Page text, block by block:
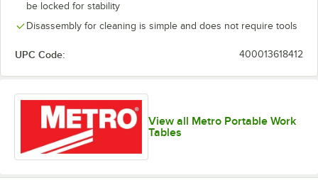
be locked for stability
Disassembly for cleaning is simple and does not require tools
UPC Code: 400013618412
View all Metro Portable Work
Tables